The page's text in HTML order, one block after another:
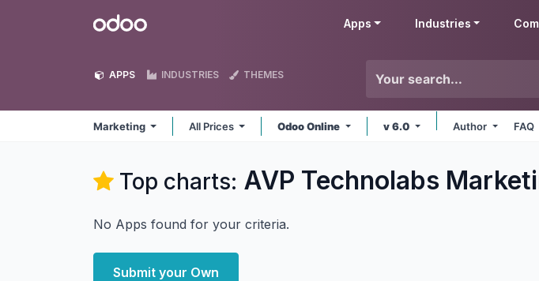
Odoo Apps Industries
APPS INDUSTRIES THEMES
Marketing All Prices Odoo Online v 6.0 Author FAQ
Top charts: AVP Technolabs
No Apps found for your criteria.
Submit your Own